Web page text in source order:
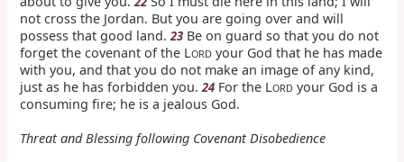
not cross the Jordan. But you are going over and will
possess that good land.23 Be on guard so that you do not
forget the covenant of the LORD your God that he has made
with you, and that you do not make an image of any kind,
just as he has forbidden you.24 For the LORD your God is a
consuming fire; he is a jealous God.
Threat and Blessing following Covenant Disobedience